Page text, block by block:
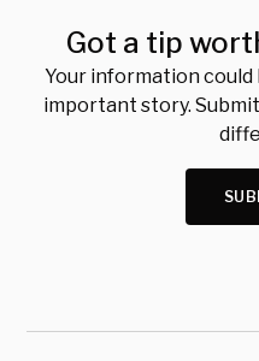
Got a tip
Your information
important story.